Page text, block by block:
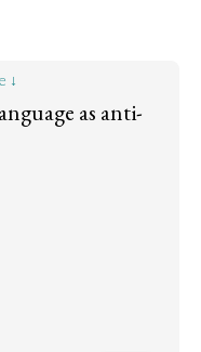
↓
as anti-